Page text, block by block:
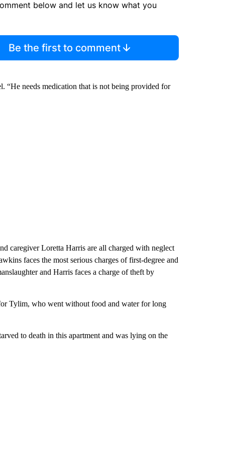
below and let us know what you
Be the first to comment
“He needs medication that is not being provided for
caregiver Loretta Harris are all charged with neglect
faces the most serious charges of first-degree and
and Harris faces a charge of theft by
Tylim, who went without food and water for long
to death in this apartment and was lying on the